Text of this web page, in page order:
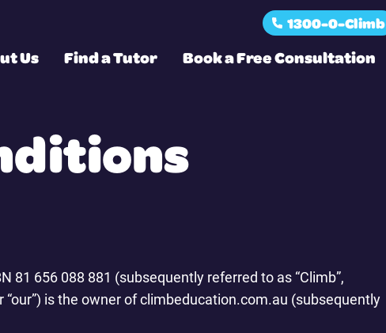
1300-0-Climb
Us Find a Tutor Book a Free Consultation
81 656 088 881 (subsequently referred to as “Climb”,
“our”) is the owner of climbeducation.com.au (subsequently